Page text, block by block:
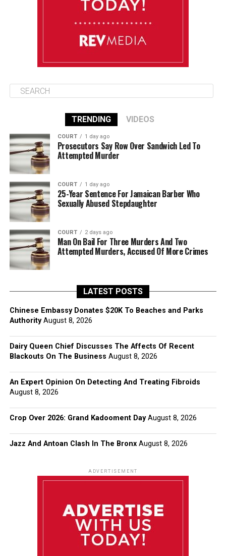
TRENDING VIDEOS
COURT 1 day ago
Prosecutors Say Row Over Sandwich Led To
Attempted Murder
COURT 1 day ago
25-Year Sentence For Jamaican Barber Who
Sexually Abused Stepdaughter
COURT 2 days ago
Man On Bail For Three Murders And Two
Attempted Murders, Accused Of More Crimes
LATEST POSTS
Chinese Embassy Donates $20K To Beaches and Parks
Authority August 8, 2026
Dairy Queen Chief Discusses The Affects Of Recent
Blackouts On The Business August 8, 2026
An Expert Opinion On Detecting And Treating Fibroids
August 8, 2026
Crop Over 2026: Grand Kadooment Day August 8, 2026
Jazz And Antoan Clash In The Bronx August 8, 2026
ADVERTISEMENT